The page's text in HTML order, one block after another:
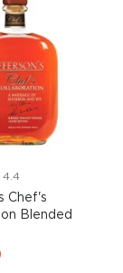
4.4
Chef's
Blended